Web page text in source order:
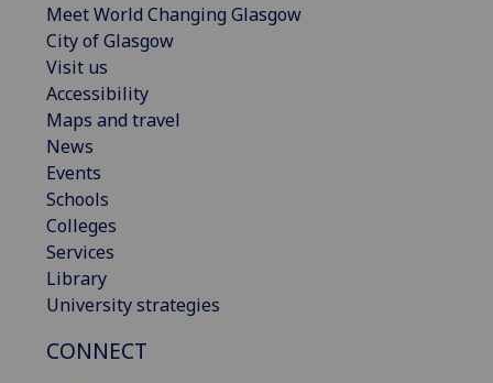
Meet World Changing Glasgow
City of Glasgow
Visit us
Accessibility
Maps and travel
News
Events
Schools
Colleges
Services
Library
University strategies
CONNECT